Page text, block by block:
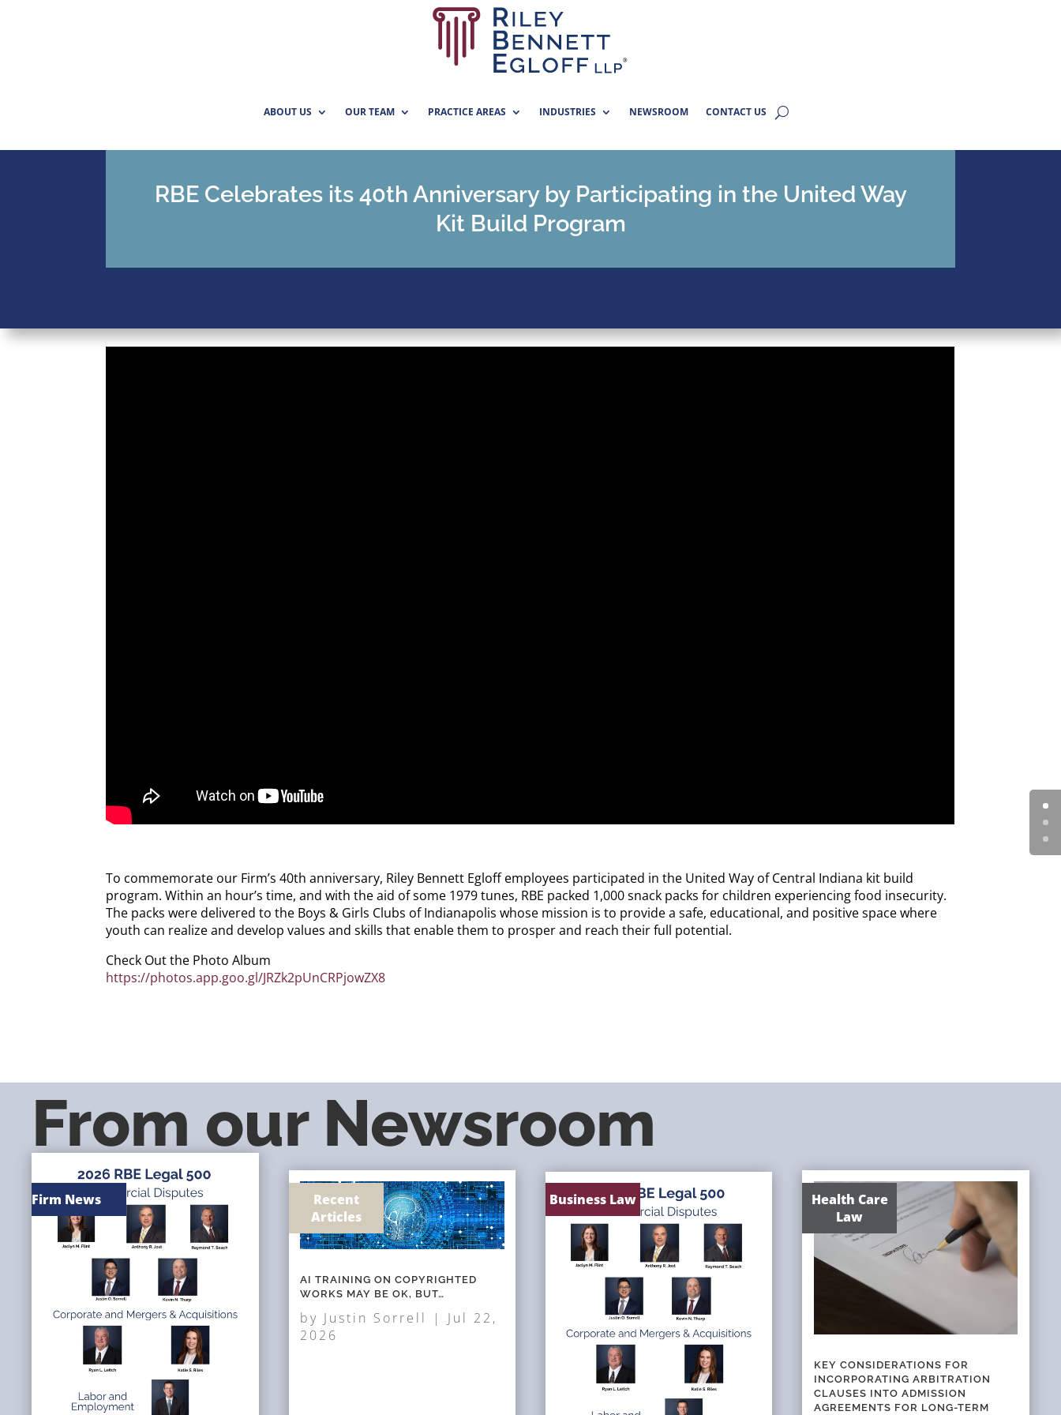
ABOUT US OUR TEAM PRACTICE AREAS INDUSTRIES NEWSROOM CONTACT US
RBE Celebrates its 40th Anniversary by Participating in the United Way
Kit Build Program
To commemorate our Firm’s 40th anniversary, Riley Bennett Egloff employees participated in the United Way of Central Indiana kit build
program. Within an hour’s time, and with the aid of some 1979 tunes, RBE packed 1,000 snack packs for children experiencing food insecurity.
The packs were delivered to the Boys & Girls Clubs of Indianapolis whose mission is to provide a safe, educational, and positive space where
youth can realize and develop values and skills that enable them to prosper and reach their full potential.
Check Out the Photo Album
https://photos.app.goo.gl/JRZk2pUnCRPjowZX8
From our Newsroom
Firm News
Recent
Articles
AI TRAINING ON COPYRIGHTED
WORKS MAY BE OK, BUT…
by Justin Sorrell | Jul 22,
2026
Business Law
Health Care
Law
KEY CONSIDERATIONS FOR
INCORPORATING ARBITRATION
CLAUSES INTO ADMISSION
AGREEMENTS FOR LONG-TERM